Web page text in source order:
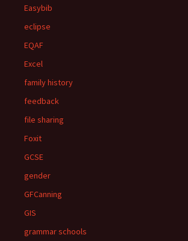
Easybib
eclipse
EQAF
Excel
family history
feedback
file sharing
Foxit
GCSE
gender
GFCanning
GIS
grammar schools